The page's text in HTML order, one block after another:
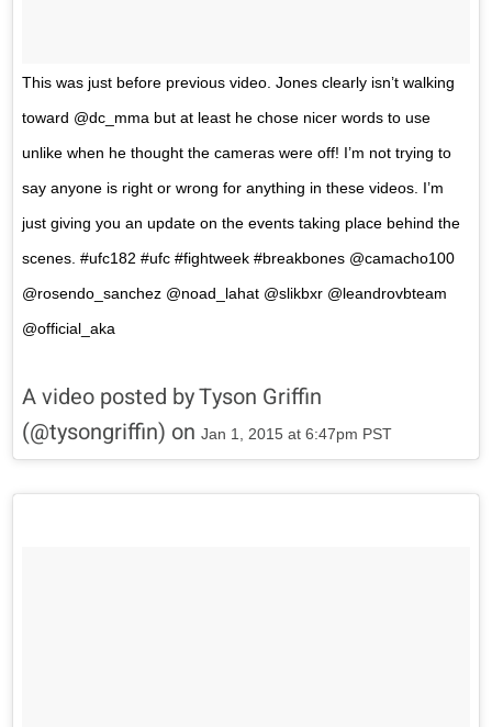
This was just before previous video. Jones clearly isn’t walking
toward @dc_mma but at least he chose nicer words to use
unlike when he thought the cameras were off! I’m not trying to
say anyone is right or wrong for anything in these videos. I’m
just giving you an update on the events taking place behind the
scenes. #ufc182 #ufc #fightweek #breakbones @camacho100
@rosendo_sanchez @noad_lahat @slikbxr @leandrovbteam
@official_aka
A video posted by Tyson Griffin
(@tysongriffin) onJan 1, 2015 at 6:47pm PST